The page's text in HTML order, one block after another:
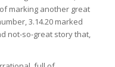
marking another great
3.14.20 marked
not-so-great story that,